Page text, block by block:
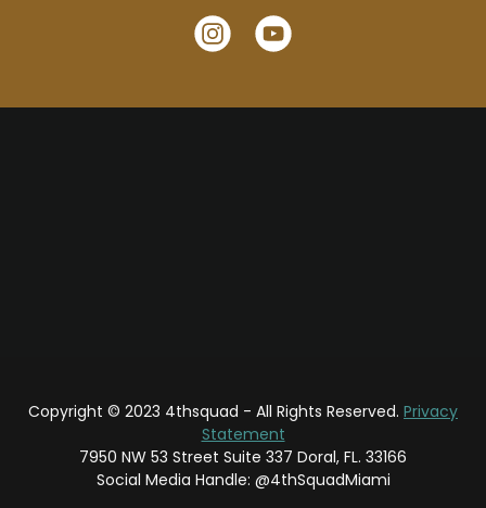
Copyright © 2023 4thsquad - All Rights Reserved. Privacy
Statement
7950 NW 53 Street Suite 337 Doral, FL. 33166
Social Media Handle: @4thSquadMiami